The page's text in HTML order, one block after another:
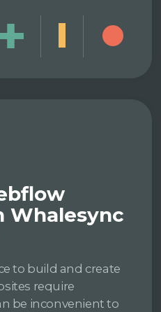
to build and create
require
be inconvenient to